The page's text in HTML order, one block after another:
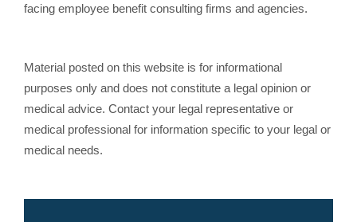
facing employee benefit consulting firms and agencies.
Material posted on this website is for informational
purposes only and does not constitute a legal opinion or
medical advice. Contact your legal representative or
medical professional for information specific to your legal or
medical needs.